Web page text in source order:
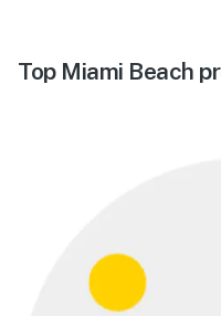
Top Miami Beach